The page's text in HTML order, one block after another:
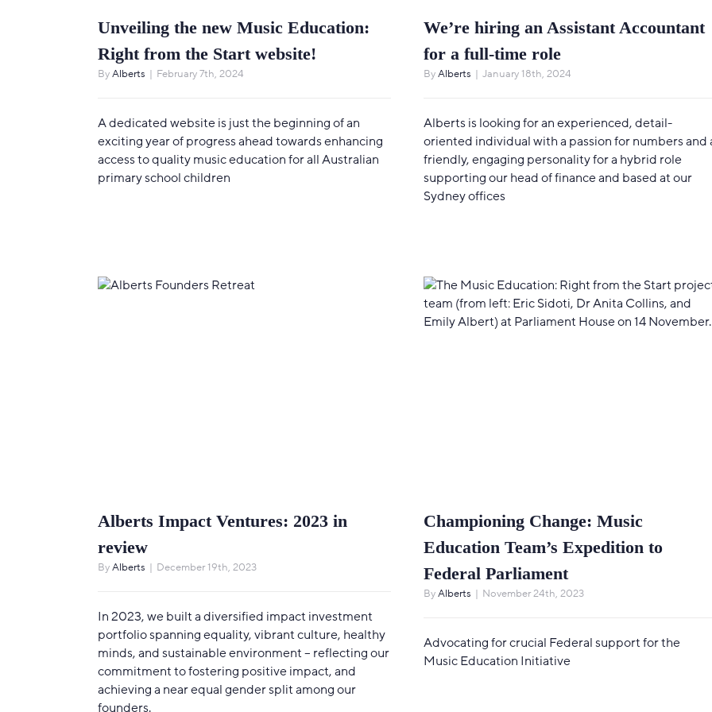
Unveiling the new Music Education:
Right from the Start website!
ByAlberts | February 7th, 2024
A dedicated website is just the beginning of an
exciting year of progress ahead towards enhancing
access to quality music education for all Australian
primary school children
We’re hiring an Assistant Accountant
for a full-time role
ByAlberts | January 18th, 2024
Alberts is looking for an experienced, detail-
oriented individual with a passion for numbers and
friendly, engaging personality for a hybrid role
supporting our head of finance and based at our
Sydney offices
Alberts Impact Ventures: 2023 in
review
ByAlberts | December 19th, 2023
In 2023, we built a diversified impact investment
portfolio spanning equality, vibrant culture, healthy
minds, and sustainable environment – reflecting our
commitment to fostering positive impact, and
achieving a near equal gender split among our
founders.
Championing Change: Music
Education Team’s Expedition to
Federal Parliament
ByAlberts | November 24th, 2023
Advocating for crucial Federal support for the
Music Education Initiative